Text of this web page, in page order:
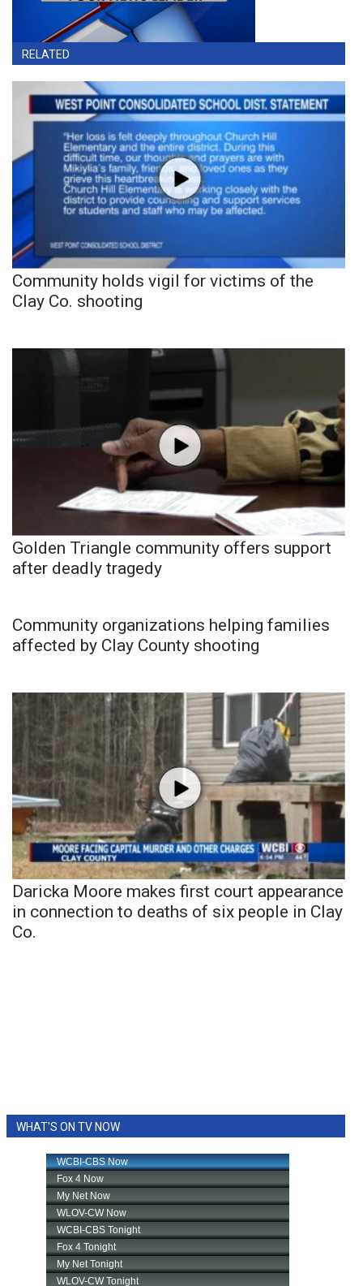
RELATED
Community holds vigil for victims of the
Clay Co. shooting
Golden Triangle community offers support
after deadly tragedy
Community organizations helping families
affected by Clay County shooting
Daricka Moore makes first court appearance
in connection to deaths of six people in Clay
Co.
WHAT'S ON TV NOW